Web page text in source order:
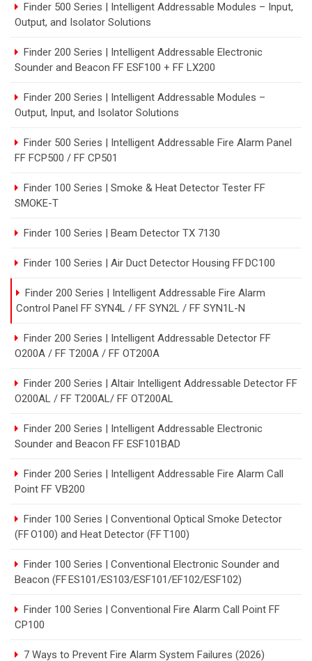
Finder 500 Series | Intelligent Addressable Modules – Input,
Output, and Isolator Solutions
Finder 200 Series | Intelligent Addressable Electronic
Sounder and Beacon FF ESF100 + FF LX200
Finder 200 Series | Intelligent Addressable Modules –
Output, Input, and Isolator Solutions
Finder 500 Series | Intelligent Addressable Fire Alarm Panel
FF FCP500 / FF CP501
Finder 100 Series | Smoke & Heat Detector Tester FF
SMOKE-T
Finder 100 Series | Beam Detector TX 7130
Finder 100 Series | Air Duct Detector Housing FF DC100
Finder 200 Series | Intelligent Addressable Fire Alarm
Control Panel FF SYN4L / FF SYN2L / FF SYN1L-N
Finder 200 Series | Intelligent Addressable Detector FF
O200A / FF T200A / FF OT200A
Finder 200 Series | Altair Intelligent Addressable Detector FF
O200AL / FF T200AL/ FF OT200AL
Finder 200 Series | Intelligent Addressable Electronic
Sounder and Beacon FF ESF101BAD
Finder 200 Series | Intelligent Addressable Fire Alarm Call
Point FF VB200
Finder 100 Series | Conventional Optical Smoke Detector
(FF O100) and Heat Detector (FF T100)
Finder 100 Series | Conventional Electronic Sounder and
Beacon (FF ES101/ES103/ESF101/EF102/ESF102)
Finder 100 Series | Conventional Fire Alarm Call Point FF
CP100
7 Ways to Prevent Fire Alarm System Failures (2026)